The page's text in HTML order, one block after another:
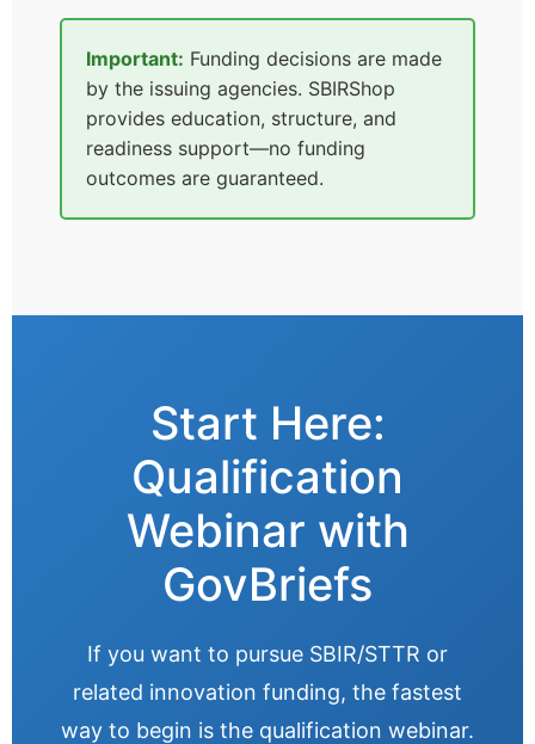
Important: Funding decisions are made
by the issuing agencies. SBIRShop
provides education, structure, and
readiness support—no funding
outcomes are guaranteed.
Start Here:
Qualification
Webinar with
GovBriefs
If you want to pursue SBIR/STTR or
related innovation funding, the fastest
way to begin is the qualification webinar.